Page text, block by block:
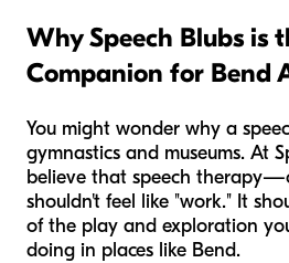
Why Speech Blubs is
Companion for Bend
You might wonder why a
gymnastics and museums. At
believe that speech
shouldn't feel like "work." It
of the play and exploration
doing in places like Bend.